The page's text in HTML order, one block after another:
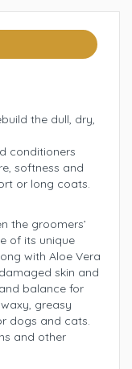
the dull, dry,
conditioners
softness and
or long coats.
the groomers’
of its unique
with Aloe Vera
skin and
balance for
greasy
dogs and cats.
and other